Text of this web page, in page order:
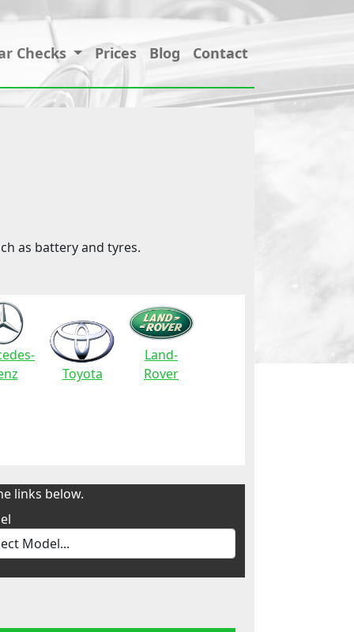
Checks Prices Blog Contact
as battery and tyres.
Toyota
Land-
Rover
links below.